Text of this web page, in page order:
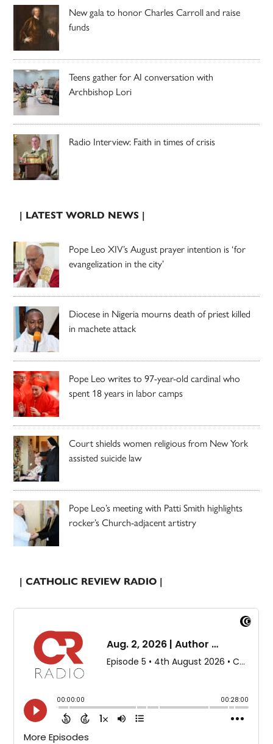
New gala to honor Charles Carroll and raise
funds
Teens gather for AI conversation with
Archbishop Lori
Radio Interview: Faith in times of crisis
| LATEST WORLD NEWS |
Pope Leo XIV’s August prayer intention is ‘for
evangelization in the city’
Diocese in Nigeria mourns death of priest killed
in machete attack
Pope Leo writes to 97-year-old cardinal who
spent 18 years in labor camps
Court shields women religious from New York
assisted suicide law
Pope Leo’s meeting with Patti Smith highlights
rocker’s Church-adjacent artistry
| CATHOLIC REVIEW RADIO |